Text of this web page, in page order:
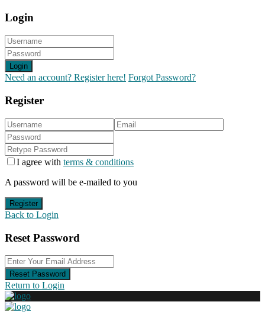
Login
Login
Need an account? Register here! Forgot Password?
Register
I agree with terms & conditions
A password will be e-mailed to you
Register
Back to Login
Reset Password
Reset Password
Return to Login